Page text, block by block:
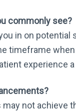
commonly see?
in on
timeframe
experience
not achieve